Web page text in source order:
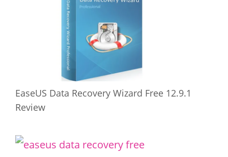
EaseUS Data Recovery Wizard Free 12.9.1
Review